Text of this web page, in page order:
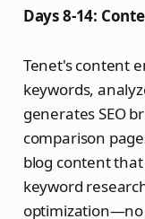
Days 8-14:
Tenet's content
keywords,
generates SEO
comparison
blog content
keyword
optimization—no